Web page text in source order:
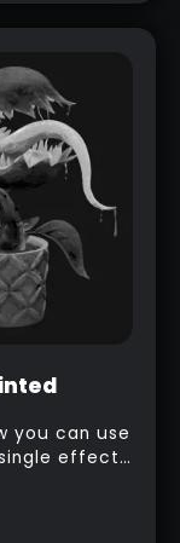
you can use
effect
look in